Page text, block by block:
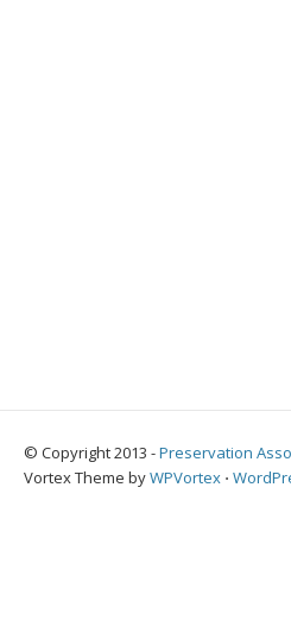
© Copyright 2013 -Preservation
Vortex Theme byWPVortex ⋅